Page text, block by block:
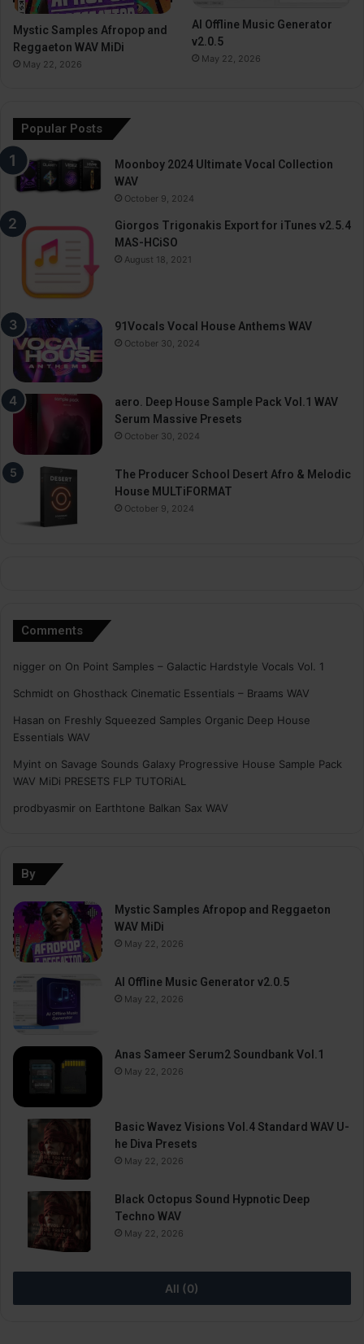
Mystic Samples Afropop and
Reggaeton WAV MiDi
May 22, 2026
AI Offline Music Generator
v2.0.5
May 22, 2026
Popular Posts
Moonboy 2024 Ultimate Vocal Collection
WAV
October 9, 2024
Giorgos Trigonakis Export for iTunes v2.5.4
MAS-HCiSO
August 18, 2021
91Vocals Vocal House Anthems WAV
October 30, 2024
aero. Deep House Sample Pack Vol.1 WAV
Serum Massive Presets
October 30, 2024
The Producer School Desert Afro & Melodic
House MULTiFORMAT
October 9, 2024
Comments
nigger on On Point Samples – Galactic Hardstyle Vocals Vol. 1
Schmidt on Ghosthack Cinematic Essentials – Braams WAV
Hasan on Freshly Squeezed Samples Organic Deep House
Essentials WAV
Myint on Savage Sounds Galaxy Progressive House Sample Pack
WAV MiDi PRESETS FLP TUTORiAL
prodbyasmir on Earthtone Balkan Sax WAV
By
Mystic Samples Afropop and Reggaeton
WAV MiDi
May 22, 2026
AI Offline Music Generator v2.0.5
May 22, 2026
Anas Sameer Serum2 Soundbank Vol.1
May 22, 2026
Basic Wavez Visions Vol.4 Standard WAV U-
he Diva Presets
May 22, 2026
Black Octopus Sound Hypnotic Deep
Techno WAV
May 22, 2026
All (0)